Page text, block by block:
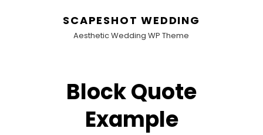
SCAPESHOT WEDDING
Aesthetic Wedding WP Theme
Block Quote
Example